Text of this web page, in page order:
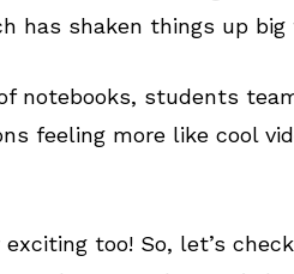
has shaken things up big
notebooks, students
feeling more like cool
too! So, let’s